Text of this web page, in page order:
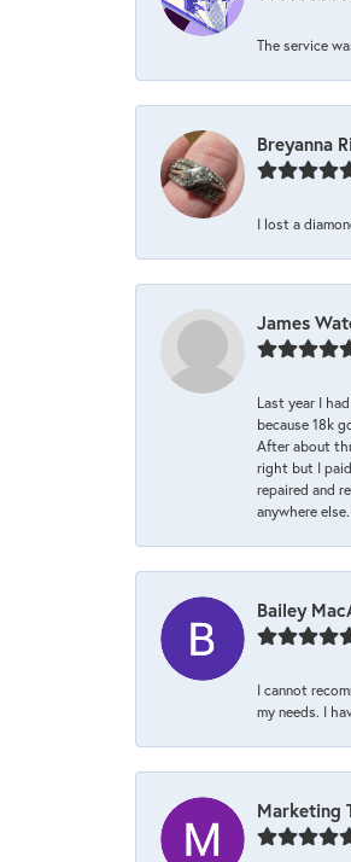
The service
Breyanna
I lost a
James
Last year I
because 18k
After about
right but I
repaired and
anywhere
Bailey
I cannot
my needs. I
Marketing